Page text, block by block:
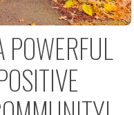
POWERFUL